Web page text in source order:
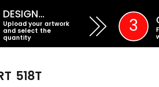
DESIGN…
Upload your artwork
and select the
quantity
3
518T